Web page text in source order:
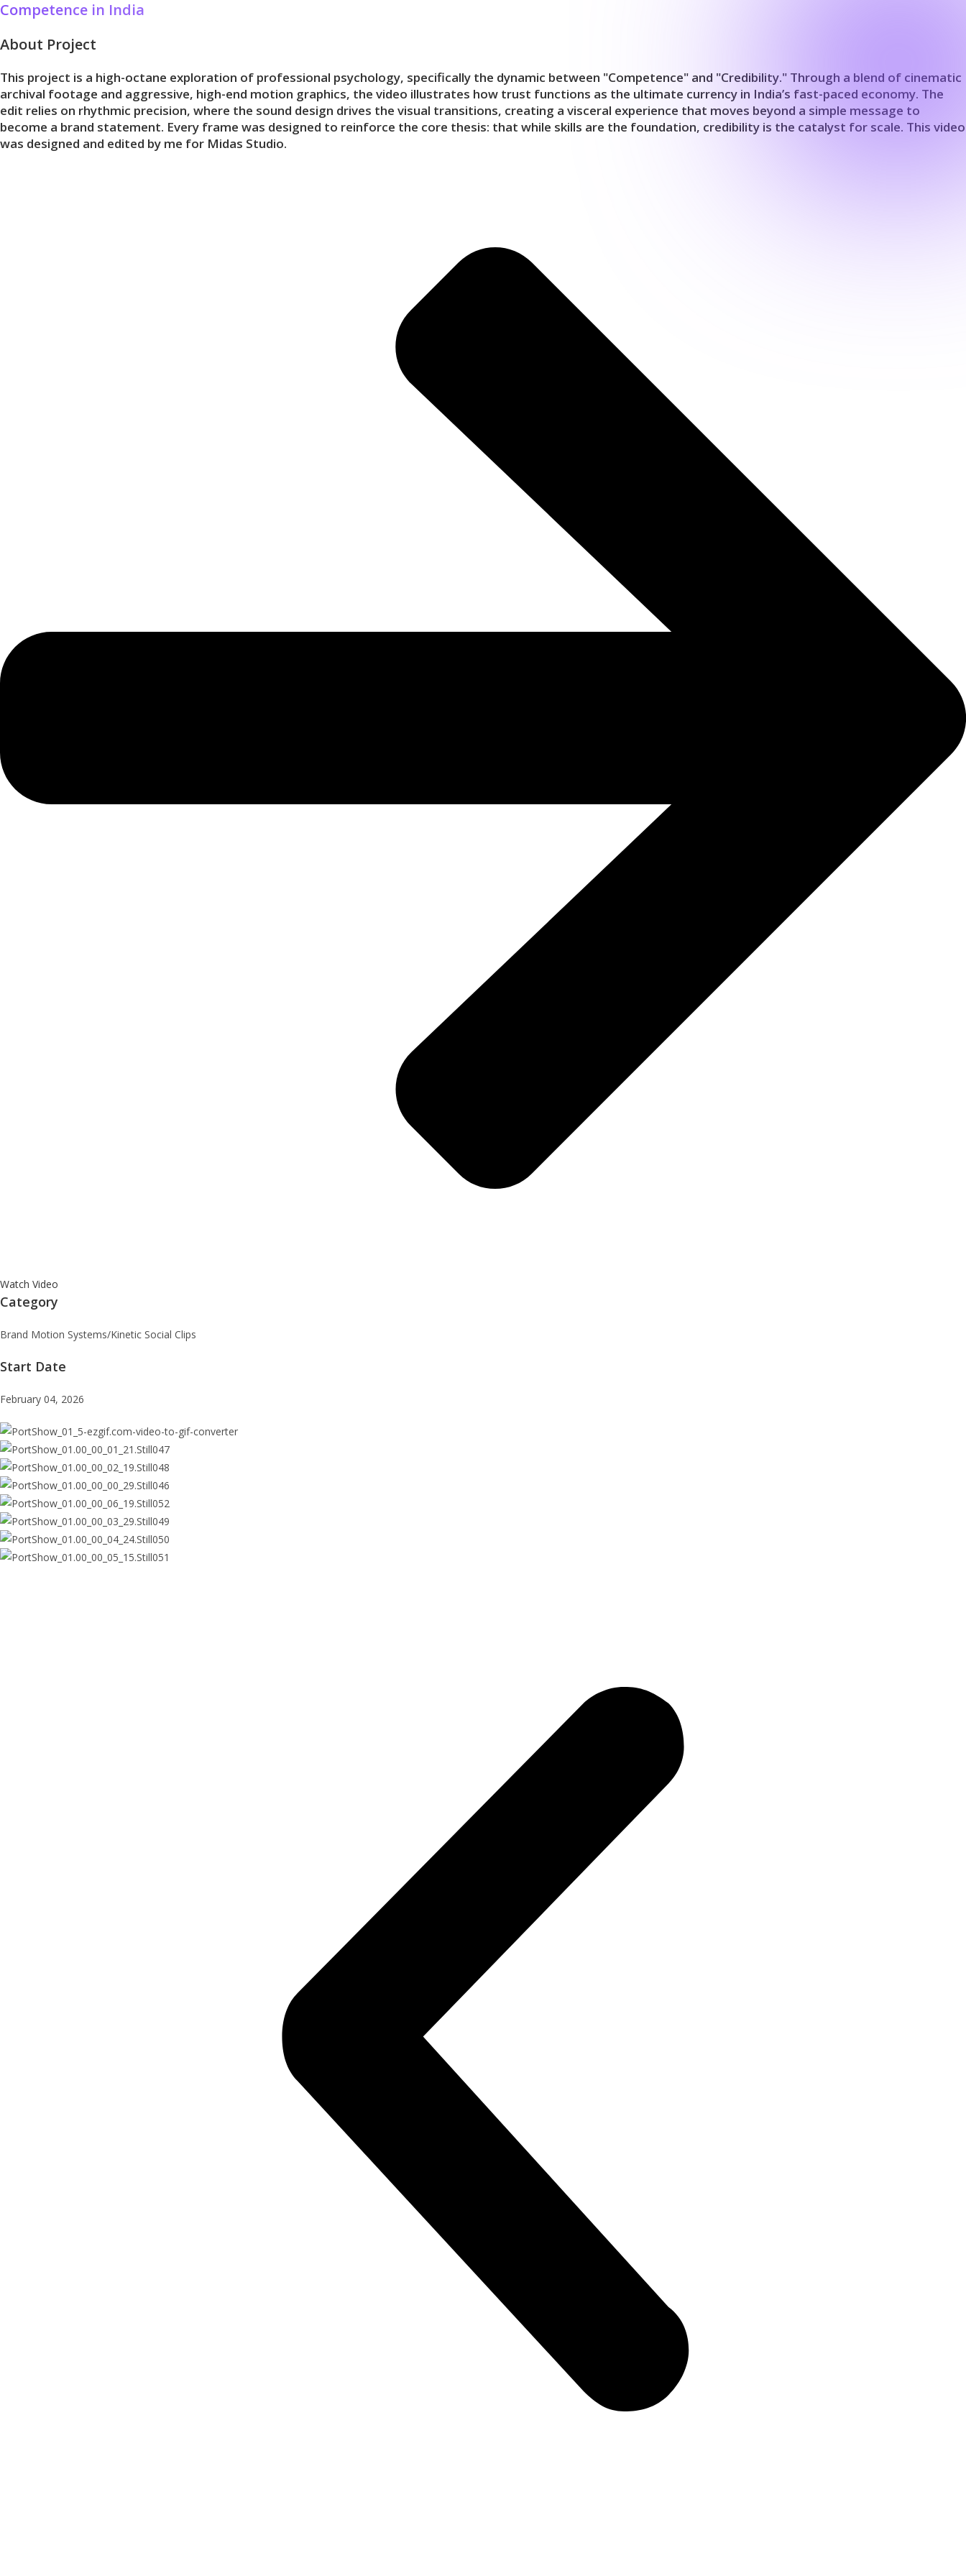
Skip
content
Competence in India
About Project
This project is a high-octane exploration of professional psychology, specifically the dynamic between "Competence" and "Credibility." Through a blend of cinematic
archival footage and aggressive, high-end motion graphics, the video illustrates how trust functions as the ultimate currency in India’s fast-paced economy. The
edit relies on rhythmic precision, where the sound design drives the visual transitions, creating a visceral experience that moves beyond a simple message to
become a brand statement. Every frame was designed to reinforce the core thesis: that while skills are the foundation, credibility is the catalyst for scale. This video
was designed and edited by me for Midas Studio.
Watch Video
Category
Brand Motion Systems/Kinetic Social Clips
Start Date
February 04, 2026